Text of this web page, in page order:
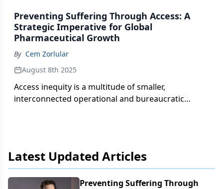
Preventing Suffering Through Access: A
Strategic Imperative for Global
Pharmaceutical Growth
By Cem Zorlular
August 8th 2025
Access inequity is a multitude of smaller,
interconnected operational and bureaucratic
Latest Updated Articles
Preventing Suffering Through